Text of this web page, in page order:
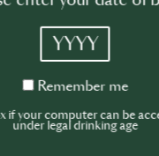
finance and costing
full and complete
Scholars will receive
PBT (professional
YYYY
Remember
Remember me
if your computer can be
under legal drinking age